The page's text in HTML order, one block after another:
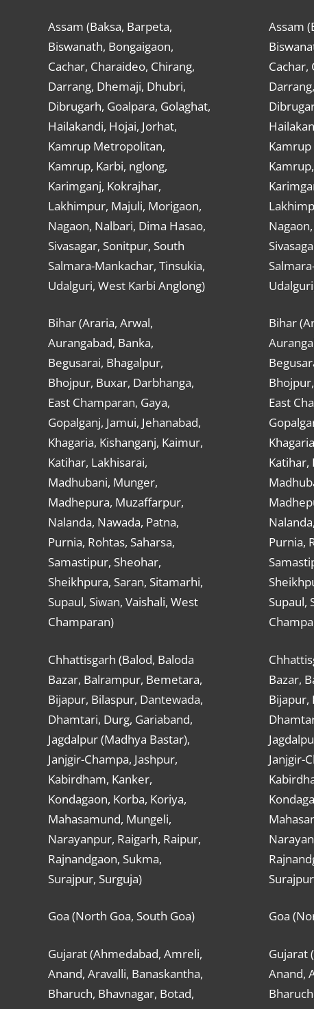
Assam (Baksa, Barpeta,
Biswanath, Bongaigaon,
Cachar, Charaideo, Chirang,
Darrang, Dhemaji, Dhubri,
Dibrugarh, Goalpara, Golaghat,
Hailakandi, Hojai, Jorhat,
Kamrup Metropolitan,
Kamrup, Karbi, nglong,
Karimganj, Kokrajhar,
Lakhimpur, Majuli, Morigaon,
Nagaon, Nalbari, Dima Hasao,
Sivasagar, Sonitpur, South
Salmara-Mankachar, Tinsukia,
Udalguri, West Karbi Anglong)
Bihar (Araria, Arwal,
Aurangabad, Banka,
Begusarai, Bhagalpur,
Bhojpur, Buxar, Darbhanga,
East Champaran, Gaya,
Gopalganj, Jamui, Jehanabad,
Khagaria, Kishanganj, Kaimur,
Katihar, Lakhisarai,
Madhubani, Munger,
Madhepura, Muzaffarpur,
Nalanda, Nawada, Patna,
Purnia, Rohtas, Saharsa,
Samastipur, Sheohar,
Sheikhpura, Saran, Sitamarhi,
Supaul, Siwan, Vaishali, West
Champaran)
Chhattisgarh (Balod, Baloda
Bazar, Balrampur, Bemetara,
Bijapur, Bilaspur, Dantewada,
Dhamtari, Durg, Gariaband,
Jagdalpur (Madhya Bastar),
Janjgir-Champa, Jashpur,
Kabirdham, Kanker,
Kondagaon, Korba, Koriya,
Mahasamund, Mungeli,
Narayanpur, Raigarh, Raipur,
Rajnandgaon, Sukma,
Surajpur, Surguja)
Goa (North Goa, South Goa)
Gujarat (Ahmedabad, Amreli,
Anand, Aravalli, Banaskantha,
Bharuch, Bhavnagar, Botad,
Assam
Cachar,
Bihar
East
Katihar,
Purnia,
Supaul,
Bazar,
Bijapur,
Janjgir-
Goa
Gujarat
Anand,